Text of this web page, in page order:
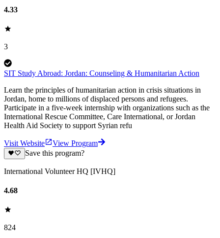
4.33
3
SIT Study Abroad: Jordan: Counseling & Humanitarian Action
Learn the principles of humanitarian action in crisis situations in
Jordan, home to millions of displaced persons and refugees.
Participate in a five-week internship with organizations such as the
International Rescue Committee, Care International, or Jordan
Health Aid Society to support Syrian refu
Visit Website
View Program
Save this program?
International Volunteer HQ [IVHQ]
4.68
824